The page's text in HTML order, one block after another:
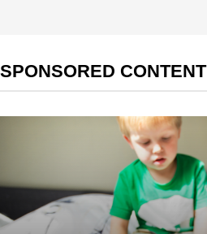
SPONSORED CONTENT